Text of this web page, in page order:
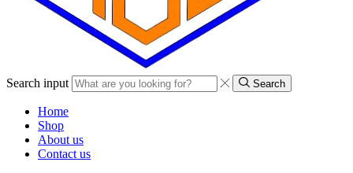
Search input Search
Home
Shop
About us
Contact us